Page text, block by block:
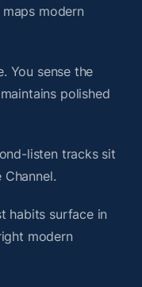
modern
You sense the
polished
listen tracks sit
habits surface in
modern